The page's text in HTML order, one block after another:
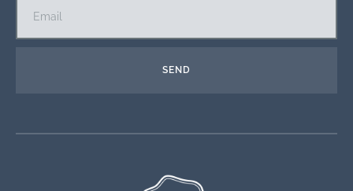
SEND